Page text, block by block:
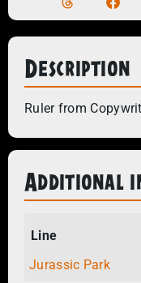
Description
Ruler from
Additional
Line
Jurassic Park